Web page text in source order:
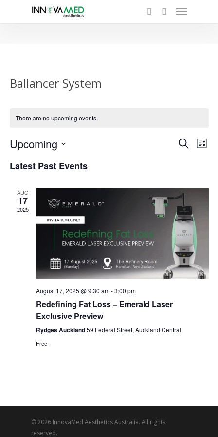
search
Menu
Ballancer System
There are no upcoming events.
and
SearchList
Upcoming
date.
Latest Past Events
AUG
17
2025
August 17, 2025 @ 9:30 am-3:00 pm
Redefining Fat Loss – Emerald Laser
Exclusive Preview
Rydges Auckland59 Federal Street, Auckland Central
Free
© 2026 InnovaMed Aesthetics Australia. All rights
reserved.